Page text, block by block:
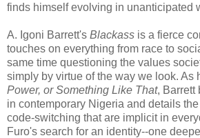
finds himself evolving in unanticipated
A. Igoni Barrett's Blackass is a fierce
touches on everything from race to
same time questioning the values
simply by virtue of the way we look. As
Power, or Something Like That, Barrett
in contemporary Nigeria and details
code-switching that are implicit in
Furo's search for an identity--one